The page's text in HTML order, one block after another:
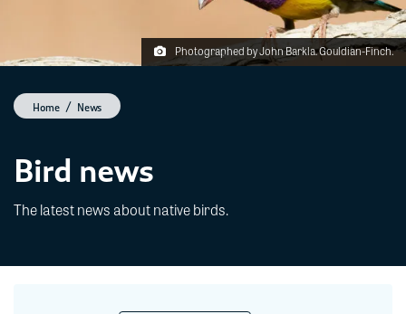
Photographed by John Barkla. Gouldian-Finch.
Home News
Bird news
The latest news about native birds.